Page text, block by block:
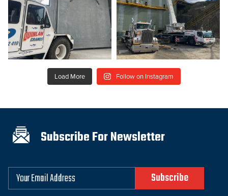
Load More Follow on Instagram
Subscribe For Newsletter
Email